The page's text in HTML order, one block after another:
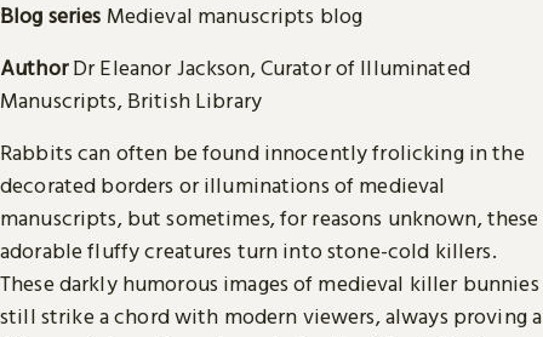
Blog series Medieval manuscripts blog
AuthorDr Eleanor Jackson, Curator of Illuminated
Manuscripts, British Library
Rabbits can often be found innocently frolicking in the
decorated borders or illuminations of medieval
manuscripts, but sometimes, for reasons unknown, these
adorable fluffy creatures turn into stone-cold killers.
These darkly humorous images of medieval killer bunnies
still strike a chord with modern viewers, always proving a